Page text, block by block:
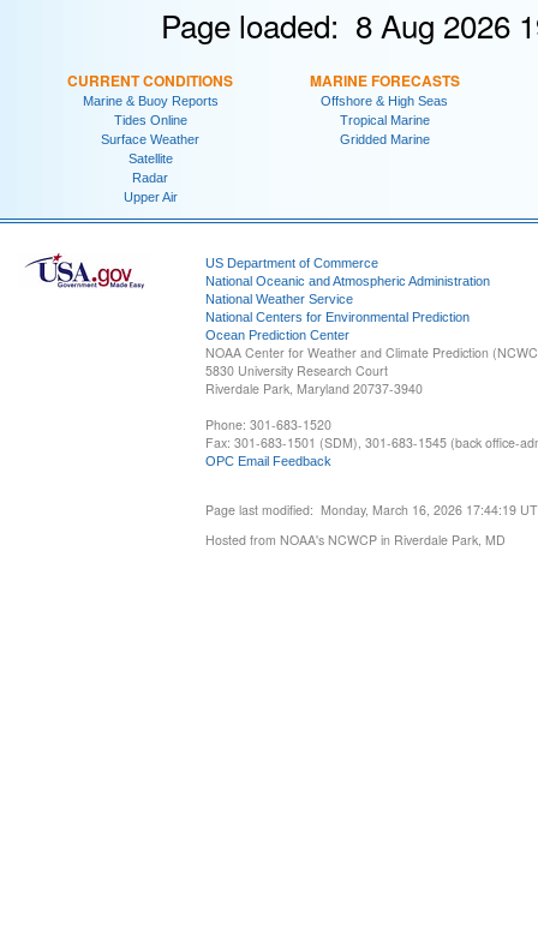
Page loaded: 8 Aug 2026
CURRENT CONDITIONS
Marine & Buoy Reports
Tides Online
Surface Weather
Satellite
Radar
Upper Air
MARINE FORECASTS
Offshore & High Seas
Tropical Marine
Gridded Marine
US Department of Commerce
National Oceanic and Atmospheric Administration
National Weather Service
National Centers for Environmental Prediction
Ocean Prediction Center
NOAA Center for Weather and Climate Prediction
5830 University Research Court
Riverdale Park, Maryland 20737-3940
Phone: 301-683-1520
Fax: 301-683-1501 (SDM), 301-683-1545 (back office-
OPC Email Feedback
Page last modified: Monday, March 16, 2026 17:44:19
Hosted from NOAA's NCWCP in Riverdale Park, MD